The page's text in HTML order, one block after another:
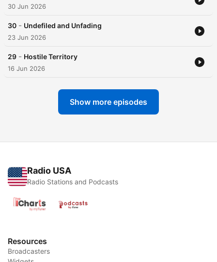
30 Jun 2026
30 - Undefiled and Unfading
23 Jun 2026
29 - Hostile Territory
16 Jun 2026
Show more episodes
Radio USA
Radio Stations and Podcasts
Resources
Broadcasters